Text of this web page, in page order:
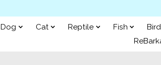
Dog Cat Reptile Fish Bird